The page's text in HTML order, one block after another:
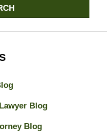
Blog
Blog